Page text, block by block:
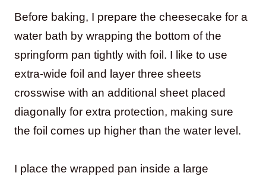
Before baking, I prepare the cheesecake for a
water bath by wrapping the bottom of the
springform pan tightly with foil. I like to use
extra-wide foil and layer three sheets
crosswise with an additional sheet placed
diagonally for extra protection, making sure
the foil comes up higher than the water level.
I place the wrapped pan inside a large